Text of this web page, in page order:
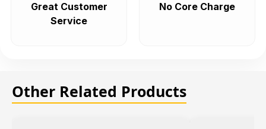
Great Customer
Service
No Core Charge
Other Related Products